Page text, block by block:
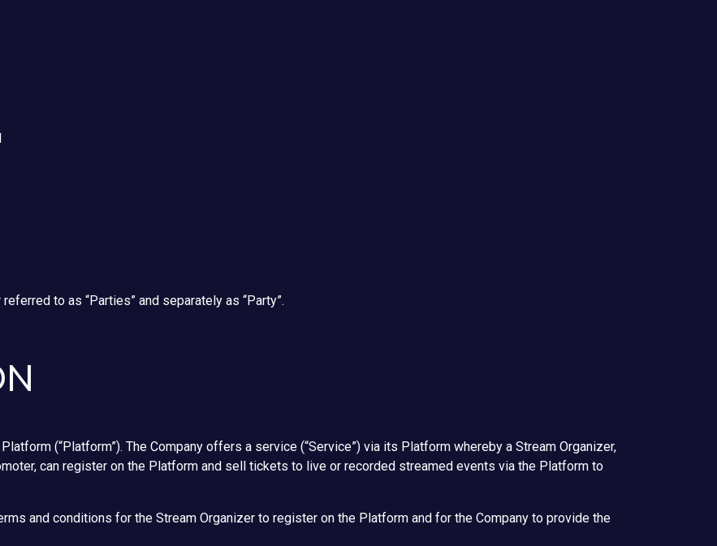
to as “Parties” and separately as “Party”.
(“Platform”). The Company offers a service (“Service”) via its Platform whereby a Stream Organizer,
can register on the Platform and sell tickets to live or recorded streamed events via the Platform to
and conditions for the Stream Organizer to register on the Platform and for the Company to provide the